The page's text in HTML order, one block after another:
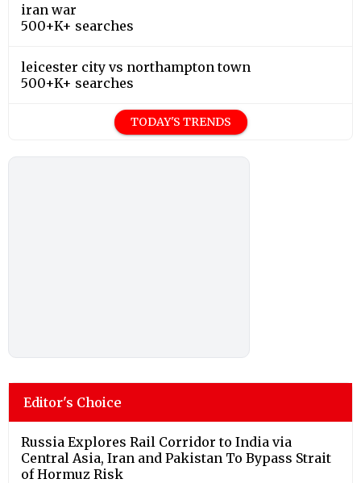
iran war
500+K+ searches
leicester city vs northampton town
500+K+ searches
TODAY'S TRENDS
Editor's Choice
Russia Explores Rail Corridor to India via
Central Asia, Iran and Pakistan To Bypass Strait
of Hormuz Risk